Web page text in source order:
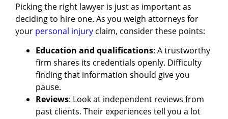
Picking the right lawyer is just as important as
deciding to hire one. As you weigh attorneys for
your personal injury claim, consider these points:
Education and qualifications: A trustworthy
firm shares its credentials openly. Difficulty
finding that information should give you
pause.
Reviews: Look at independent reviews from
past clients. Their experiences tell you a lot